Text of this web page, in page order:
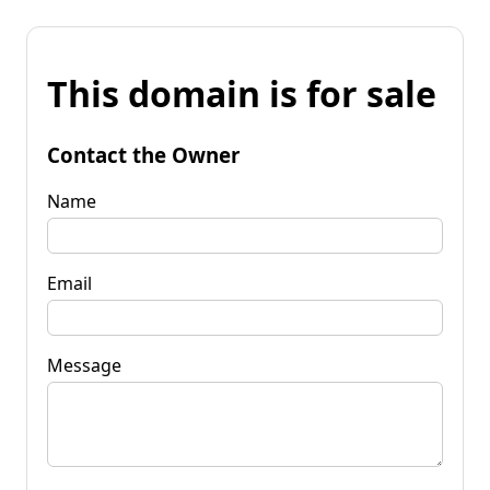
This domain is for sale
Contact the Owner
Name
Email
Message